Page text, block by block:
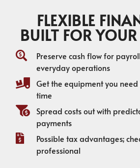
FLEXIBLE
BUILT FOR
Preserve cash flow for
everyday operations
Get the equipment you
time
Spread costs out with
payments
Possible tax advantages;
professional